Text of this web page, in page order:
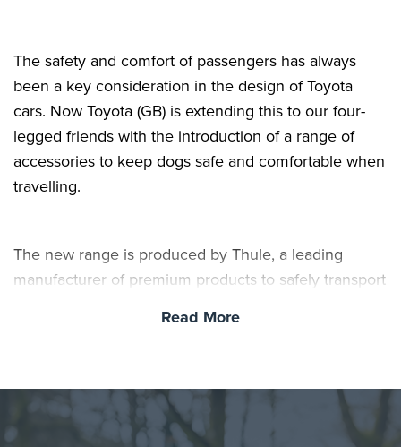
The safety and comfort of passengers has always
been a key consideration in the design of Toyota
cars. Now Toyota (GB) is extending this to our four-
legged friends with the introduction of a range of
accessories to keep dogs safe and comfortable when
travelling.
The new range is produced by Thule, a leading
manufacturer of premium products to safely transport
also reduce driver distraction and protect the car’s
interior.
Read More